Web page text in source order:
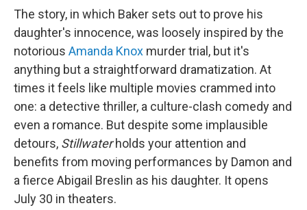
The story, in which Baker sets out to prove his
daughter's innocence, was loosely inspired by the
notorious Amanda Knox murder trial, but it's
anything but a straightforward dramatization. At
times it feels like multiple movies crammed into
one: a detective thriller, a culture-clash comedy and
even a romance. But despite some implausible
detours, Stillwaterholds your attention and
benefits from moving performances by Damon and
a fierce Abigail Breslin as his daughter. It opens
July 30 in theaters.